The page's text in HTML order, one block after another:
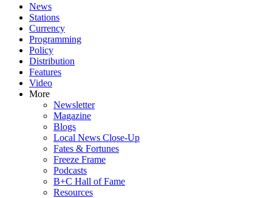
News
Stations
Currency
Programming
Policy
Distribution
Features
Video
More
Newsletter
Magazine
Blogs
Local News Close-Up
Fates & Fortunes
Freeze Frame
Podcasts
B+C Hall of Fame
Resources